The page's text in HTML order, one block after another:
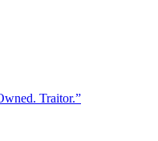
Traitor.”